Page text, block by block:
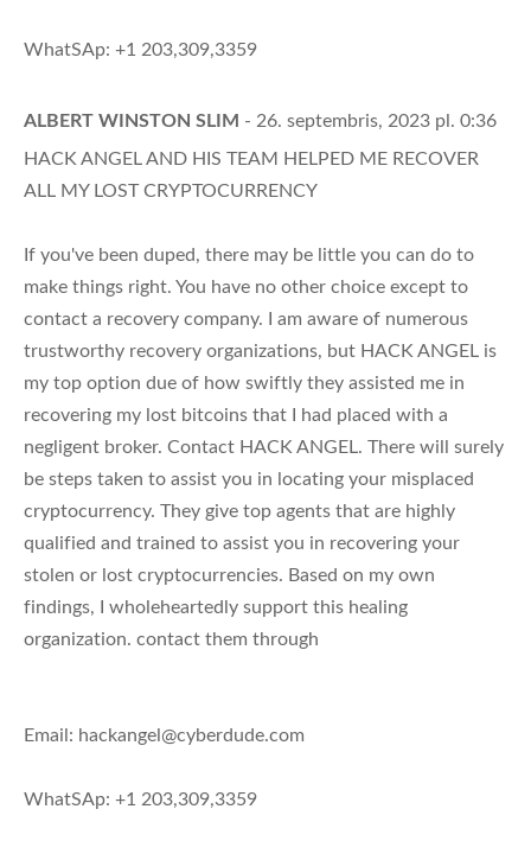
WhatSAp: +1 203,309,3359
ALBERT WINSTON SLIM - 26. septembris, 2023 pl. 0:36
HACK ANGEL AND HIS TEAM HELPED ME RECOVER
ALL MY LOST CRYPTOCURRENCY
If you've been duped, there may be little you can do to
make things right. You have no other choice except to
contact a recovery company. I am aware of numerous
trustworthy recovery organizations, but HACK ANGEL is
my top option due of how swiftly they assisted me in
recovering my lost bitcoins that I had placed with a
negligent broker. Contact HACK ANGEL. There will surely
be steps taken to assist you in locating your misplaced
cryptocurrency. They give top agents that are highly
qualified and trained to assist you in recovering your
stolen or lost cryptocurrencies. Based on my own
findings, I wholeheartedly support this healing
organization. contact them through
Email: hackangel@cyberdude.com
WhatSAp: +1 203,309,3359